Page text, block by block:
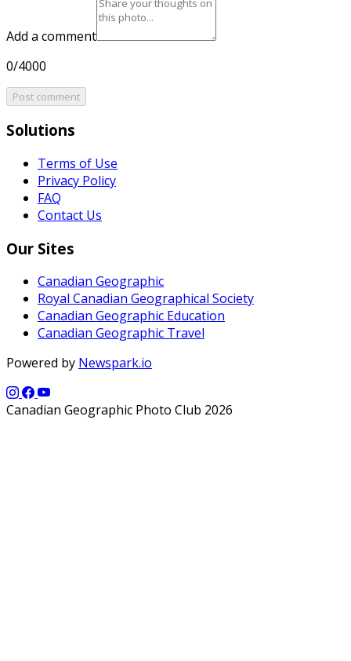
Add a comment
0/4000
Post comment
Solutions
Terms of Use
Privacy Policy
FAQ
Contact Us
Our Sites
Canadian Geographic
Royal Canadian Geographical Society
Canadian Geographic Education
Canadian Geographic Travel
Powered by Newspark.io
Canadian Geographic Photo Club 2026